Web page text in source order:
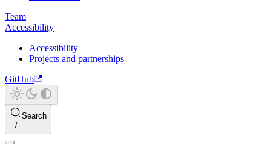
Team
Accessibility
Accessibility
Projects and partnerships
GitHub
Search